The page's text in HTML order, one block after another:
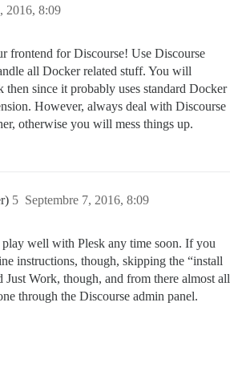
2016, 8:09
frontend for Discourse! Use Discourse
all Docker related stuff. You will
then since it probably uses standard Docker
However, always deal with Discourse
otherwise you will mess things up.
Septembre 7, 2016, 8:09
5
well with Plesk any time soon. If you
instructions, though, skipping the “install
Just Work, though, and from there almost all
through the Discourse admin panel.